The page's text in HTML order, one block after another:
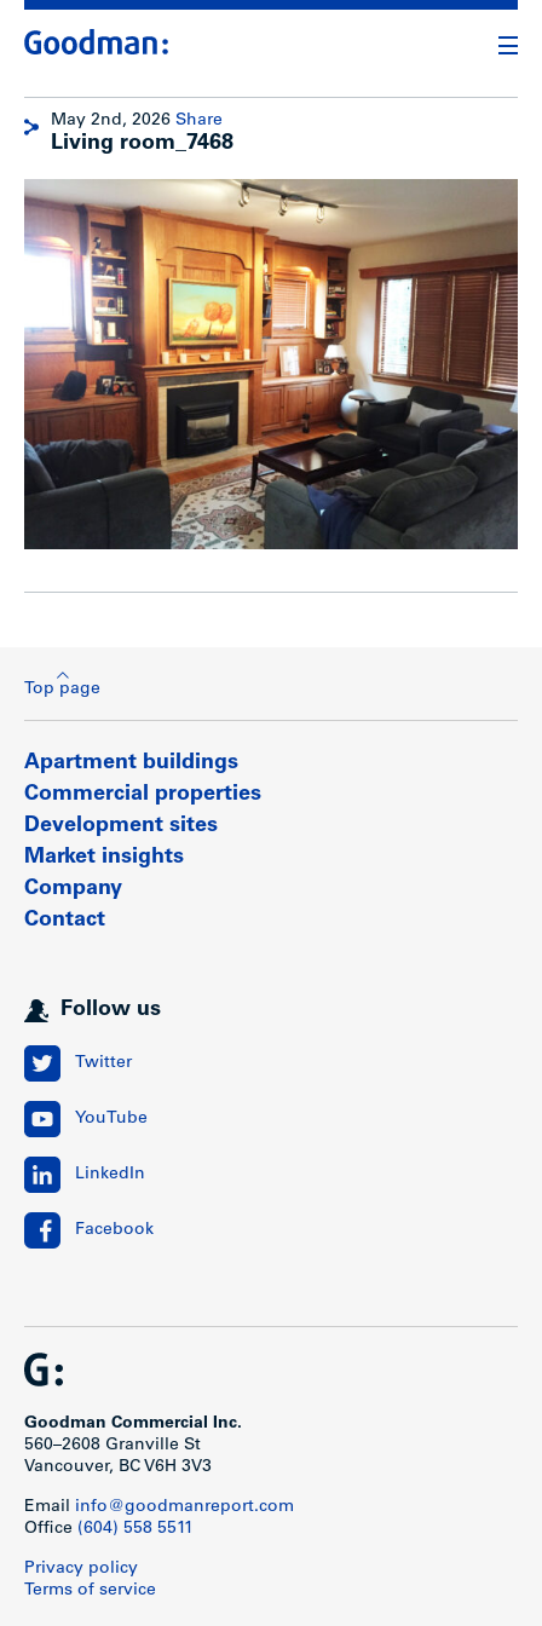
May 2nd, 2026 Share
Living room_7468
Top page
Apartment buildings
Commercial properties
Development sites
Market insights
Company
Contact
Follow us
Twitter
YouTube
LinkedIn
Facebook
Goodman Commercial Inc.
560–2608 Granville St
Vancouver, BC V6H 3V3
Email info@goodmanreport.com
Office (604) 558 5511
Privacy policy
Terms of service